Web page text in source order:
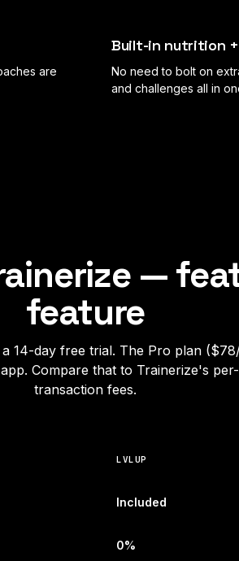
are
Built-in nutrition
No need to bolt on
and challenges all in
—
feature
14-day free trial. The Pro plan
Compare that to Trainerize's
transaction fees.
LVLUP
Included
0%